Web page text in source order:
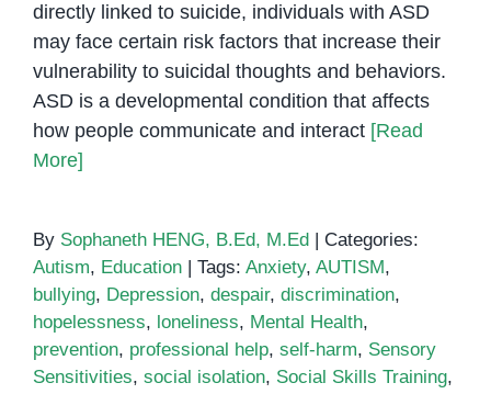
directly linked to suicide, individuals with ASD
may face certain risk factors that increase their
vulnerability to suicidal thoughts and behaviors.
ASD is a developmental condition that affects
how people communicate and interact [Read
More]
By Sophaneth HENG, B.Ed, M.Ed | Categories:
Autism, Education | Tags: Anxiety, AUTISM,
bullying, Depression, despair, discrimination,
hopelessness, loneliness, Mental Health,
prevention, professional help, self-harm, Sensory
Sensitivities, social isolation, Social Skills Training,